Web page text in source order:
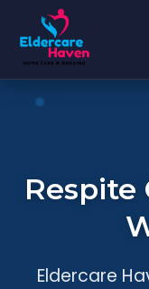
Respite
Eldercare